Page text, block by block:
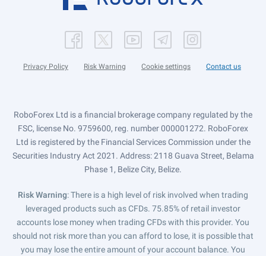
Privacy Policy Risk Warning Cookie settings Contact us
RoboForex Ltd is a financial brokerage company regulated by the
FSC, license No. 9759600, reg. number 000001272. RoboForex
Ltd is registered by the Financial Services Commission under the
Securities Industry Act 2021. Address: 2118 Guava Street, Belama
Phase 1, Belize City, Belize.
Risk Warning: There is a high level of risk involved when trading
leveraged products such as CFDs. 75.85% of retail investor
accounts lose money when trading CFDs with this provider. You
should not risk more than you can afford to lose, it is possible that
you may lose the entire amount of your account balance. You